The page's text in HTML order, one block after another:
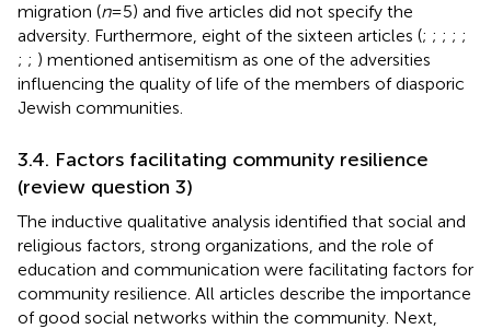
migration (n= 5) and five articles did not specify the
adversity. Furthermore, eight of the sixteen articles (; ; ; ; ;
; ; ) mentioned antisemitism as one of the adversities
influencing the quality of life of the members of diasporic
Jewish communities.
3.4. Factors facilitating community resilience
(review question 3)
The inductive qualitative analysis identified that social and
religious factors, strong organizations, and the role of
education and communication were facilitating factors for
community resilience. All articles describe the importance
of good social networks within the community. Next,